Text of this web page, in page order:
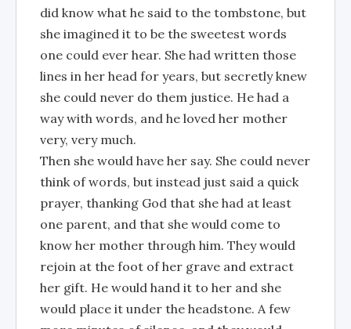
did know what he said to the tombstone, but
she imagined it to be the sweetest words
one could ever hear. She had written those
lines in her head for years, but secretly knew
she could never do them justice. He had a
way with words, and he loved her mother
very, very much.
Then she would have her say. She could never
think of words, but instead just said a quick
prayer, thanking God that she had at least
one parent, and that she would come to
know her mother through him. They would
rejoin at the foot of her grave and extract
her gift. He would hand it to her and she
would place it under the headstone. A few